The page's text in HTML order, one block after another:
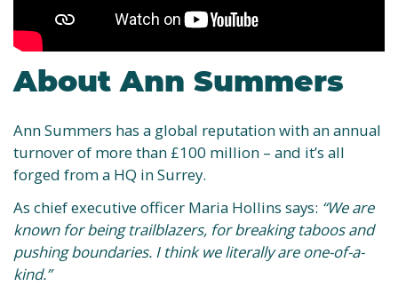
About Ann Summers
Ann Summers has a global reputation with an annual
turnover of more than £100 million – and it’s all
forged from a HQ in Surrey.
As chief executive officer Maria Hollins says: “We are
known for being trailblazers, for breaking taboos and
pushing boundaries. I think we literally are one-of-a-
kind.”